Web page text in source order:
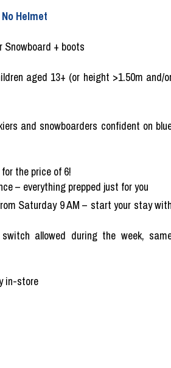
Helmet
Snowboard + boots
aged 13+ (or height >1.50m and/
and snowboarders confident on
the price of 6!
– everything prepped just for you
Saturday 9 AM – start your stay
allowed during the week,
in-store